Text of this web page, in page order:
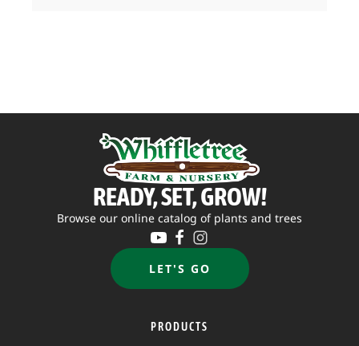
READY, SET, GROW!
Browse our online catalog of plants and trees
LET'S GO
PRODUCTS